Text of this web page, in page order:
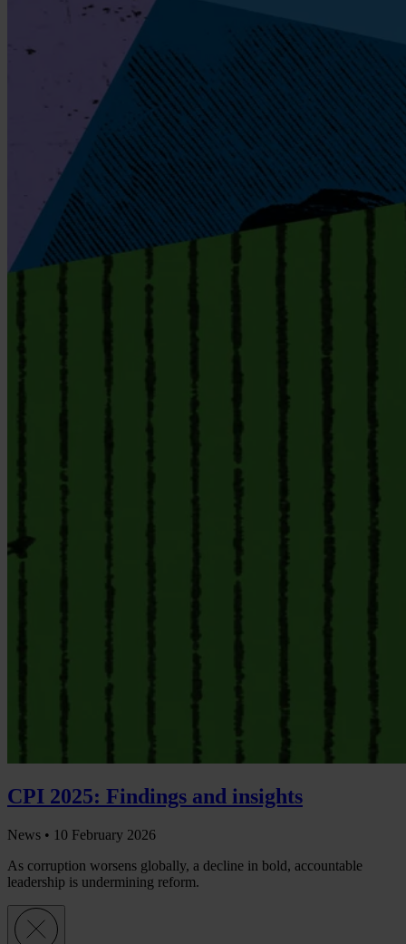
CPI 2025: Findings and insights
News • 10 February 2026
As corruption worsens globally, a decline in bold, accountable
leadership is undermining reform.